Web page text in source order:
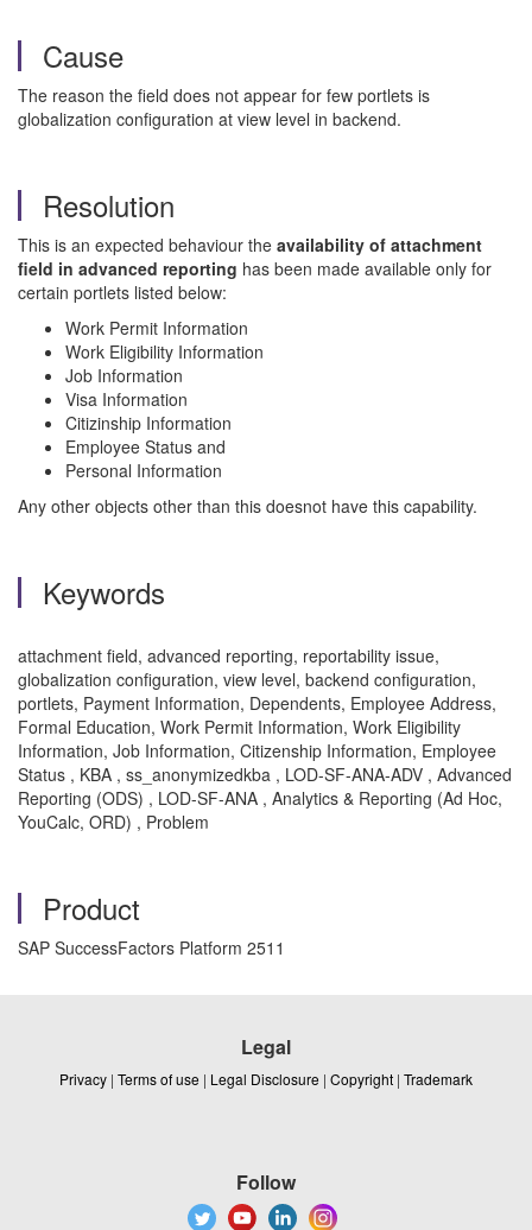
Cause
The reason the field does not appear for few portlets is
globalization configuration at view level in backend.
Resolution
This is an expected behaviour the availability of attachment
field in advanced reporting has been made available only for
certain portlets listed below:
Work Permit Information
Work Eligibility Information
Job Information
Visa Information
Citizinship Information
Employee Status and
Personal Information
Any other objects other than this doesnot have this capability.
Keywords
attachment field, advanced reporting, reportability issue,
globalization configuration, view level, backend configuration,
portlets, Payment Information, Dependents, Employee Address,
Formal Education, Work Permit Information, Work Eligibility
Information, Job Information, Citizenship Information, Employee
Status , KBA , ss_anonymizedkba , LOD-SF-ANA-ADV , Advanced
Reporting (ODS) , LOD-SF-ANA , Analytics & Reporting (Ad Hoc,
YouCalc, ORD) , Problem
Product
SAP SuccessFactors Platform 2511
Legal
Privacy | Terms of use | Legal Disclosure | Copyright | Trademark
Follow